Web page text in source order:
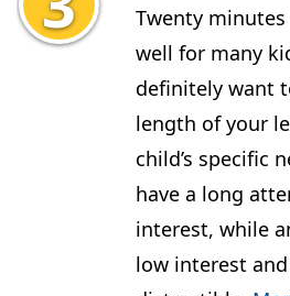
Twenty
well for many
definitely want
length of your
child’s specific
have a long
interest, while
low interest